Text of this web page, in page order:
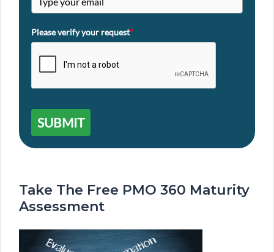
Please verify your request*
SUBMIT
Take The Free PMO 360 Maturity
Assessment